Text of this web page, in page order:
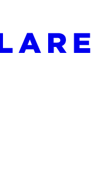
at: https://
pages before